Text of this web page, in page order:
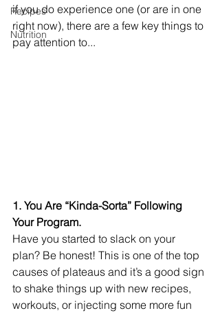
Recipes
Nutrition
if you do experience one (or are in one
right now), there are a few key things to
pay attention to...
1. You Are “Kinda-Sorta” Following
Your Program.
Have you started to slack on your
plan? Be honest! This is one of the top
causes of plateaus and it’s a good sign
to shake things up with new recipes,
workouts, or injecting some more fun